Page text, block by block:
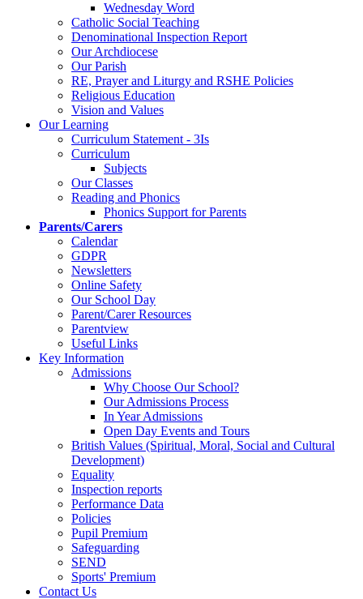
Wednesday Word
Catholic Social Teaching
Denominational Inspection Report
Our Archdiocese
Our Parish
RE, Prayer and Liturgy and RSHE Policies
Religious Education
Vision and Values
Our Learning
Curriculum Statement - 3Is
Curriculum
Subjects
Our Classes
Reading and Phonics
Phonics Support for Parents
Parents/Carers
Calendar
GDPR
Newsletters
Online Safety
Our School Day
Parent/Carer Resources
Parentview
Useful Links
Key Information
Admissions
Why Choose Our School?
Our Admissions Process
In Year Admissions
Open Day Events and Tours
British Values (Spiritual, Moral, Social and Cultural
Development)
Equality
Inspection reports
Performance Data
Policies
Pupil Premium
Safeguarding
SEND
Sports' Premium
Contact Us